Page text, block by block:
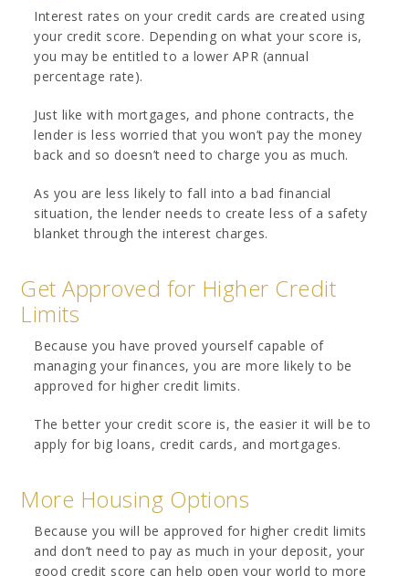
Interest rates on your credit cards are created using
your credit score. Depending on what your score is,
you may be entitled to a lower APR (annual
percentage rate).
Just like with mortgages, and phone contracts, the
lender is less worried that you won’t pay the money
back and so doesn’t need to charge you as much.
As you are less likely to fall into a bad financial
situation, the lender needs to create less of a safety
blanket through the interest charges.
Get Approved for Higher Credit
Limits
Because you have proved yourself capable of
managing your finances, you are more likely to be
approved for higher credit limits.
The better your credit score is, the easier it will be to
apply for big loans, credit cards, and mortgages.
More Housing Options
Because you will be approved for higher credit limits
and don’t need to pay as much in your deposit, your
good credit score can help open your world to more